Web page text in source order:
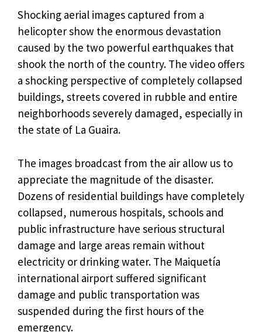
Shocking aerial images captured from a
helicopter show the enormous devastation
caused by the two powerful earthquakes that
shook the north of the country. The video offers
a shocking perspective of completely collapsed
buildings, streets covered in rubble and entire
neighborhoods severely damaged, especially in
the state of La Guaira.
The images broadcast from the air allow us to
appreciate the magnitude of the disaster.
Dozens of residential buildings have completely
collapsed, numerous hospitals, schools and
public infrastructure have serious structural
damage and large areas remain without
electricity or drinking water. The Maiquetía
international airport suffered significant
damage and public transportation was
suspended during the first hours of the
emergency.